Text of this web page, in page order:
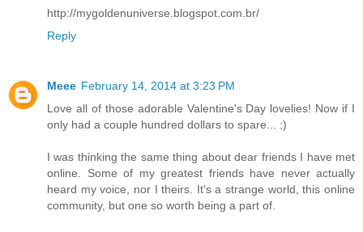
http://mygoldenuniverse.blogspot.com.br/
Reply
Meee February 14, 2014 at 3:23 PM
Love all of those adorable Valentine's Day lovelies! Now if I
only had a couple hundred dollars to spare... ;)
I was thinking the same thing about dear friends I have met
online. Some of my greatest friends have never actually
heard my voice, nor I theirs. It's a strange world, this online
community, but one so worth being a part of.